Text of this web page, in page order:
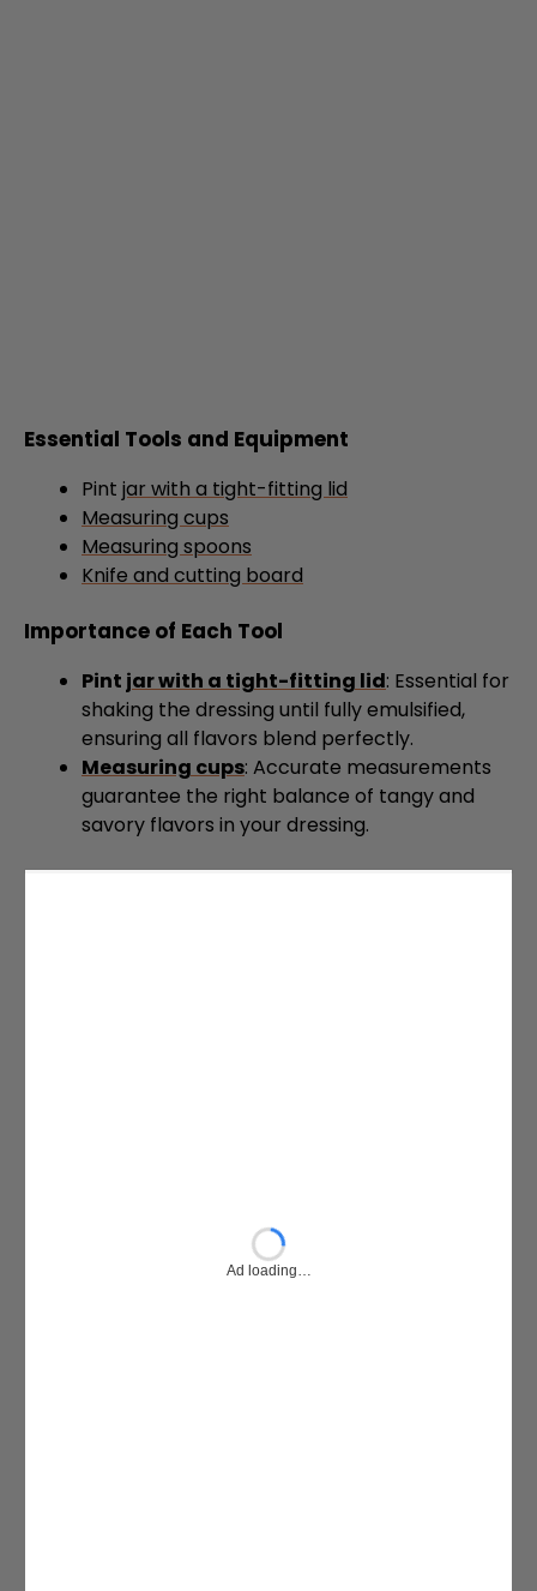
Essential Tools and Equipment
Pint jar with a tight-fitting lid
Measuring cups
Measuring spoons
Knife and cutting board
Importance of Each Tool
Pint jar with a tight-fitting lid: Essential for
shaking the dressing until fully emulsified,
ensuring all flavors blend perfectly.
Measuring cups: Accurate measurements
guarantee the right balance of tangy and
savory flavors in your dressing.
Ad loading…